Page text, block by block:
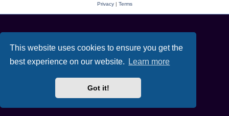
This website uses cookies to ensure you get the
best experience on our website.
Learn more
Got it!
Privacy| Terms